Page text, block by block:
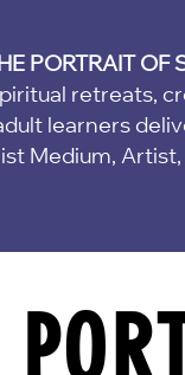
PORTRAIT OF
retreats,
learners
Medium,